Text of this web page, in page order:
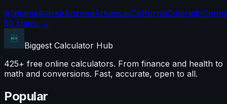
AlabamaAlaskaArizonaArkansasCaliforniaColorado
50 states →
Biggest Calculator Hub
425+ free online calculators. From finance and health to
math and conversions. Fast, accurate, open to all.
Popular